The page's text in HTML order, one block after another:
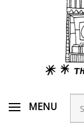
MENU